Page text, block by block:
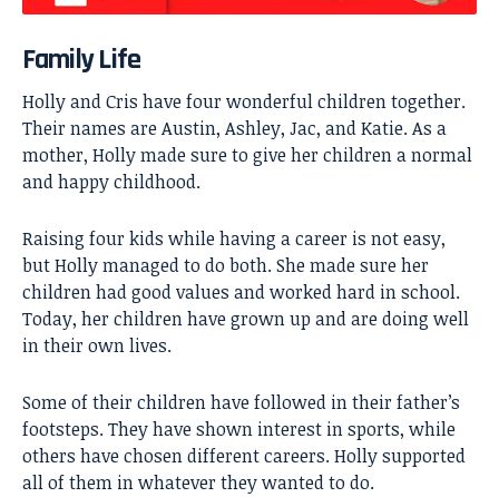
Family Life
Holly and Cris have four wonderful children together.
Their names are Austin, Ashley, Jac, and Katie. As a
mother, Holly made sure to give her children a normal
and happy childhood.
Raising four kids while having a career is not easy,
but Holly managed to do both. She made sure her
children had good values and worked hard in school.
Today, her children have grown up and are doing well
in their own lives.
Some of their children have followed in their father’s
footsteps. They have shown interest in sports, while
others have chosen different careers. Holly supported
all of them in whatever they wanted to do.